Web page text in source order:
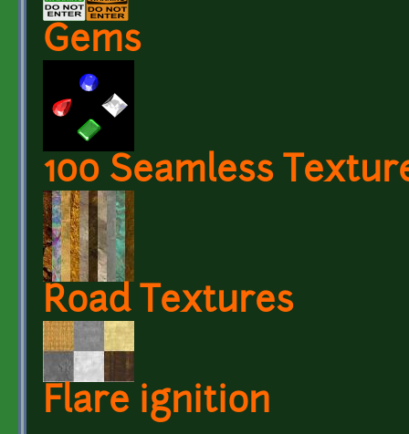
Gems
100 Seamless
Road Textures
Flare ignition